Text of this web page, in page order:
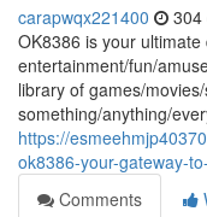
carapwqx221400 304
OK8386 is your
entertainment/fun/
library of games/
something/anything/
https://
ok8386-your-gateway-
Comments